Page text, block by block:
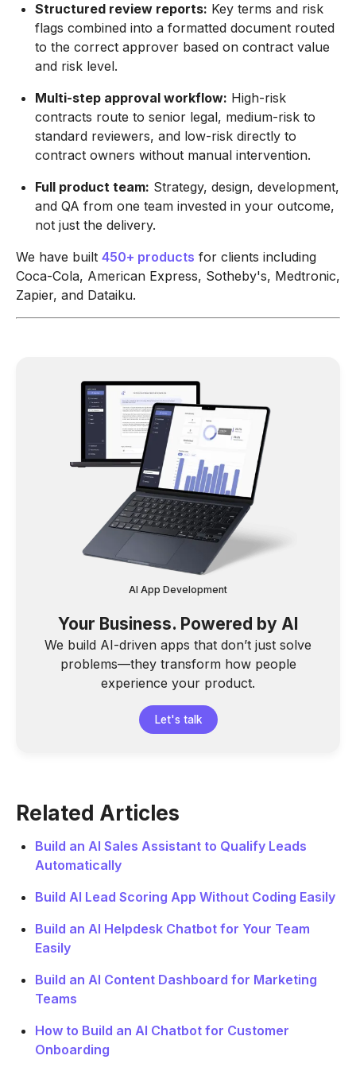
Structured review reports: Key terms and risk
flags combined into a formatted document routed
to the correct approver based on contract value
and risk level.
Multi-step approval workflow: High-risk
contracts route to senior legal, medium-risk to
standard reviewers, and low-risk directly to
contract owners without manual intervention.
Full product team: Strategy, design, development,
and QA from one team invested in your outcome,
not just the delivery.
We have built 450+ products for clients including
Coca-Cola, American Express, Sotheby's, Medtronic,
Zapier, and Dataiku.
AI App Development
Your Business. Powered by AI
We build AI-driven apps that don’t just solve
problems—they transform how people
experience your product.
Let's talk
Related Articles
Build an AI Sales Assistant to Qualify Leads
Automatically
Build AI Lead Scoring App Without Coding Easily
Build an AI Helpdesk Chatbot for Your Team
Easily
Build an AI Content Dashboard for Marketing
Teams
How to Build an AI Chatbot for Customer
Onboarding